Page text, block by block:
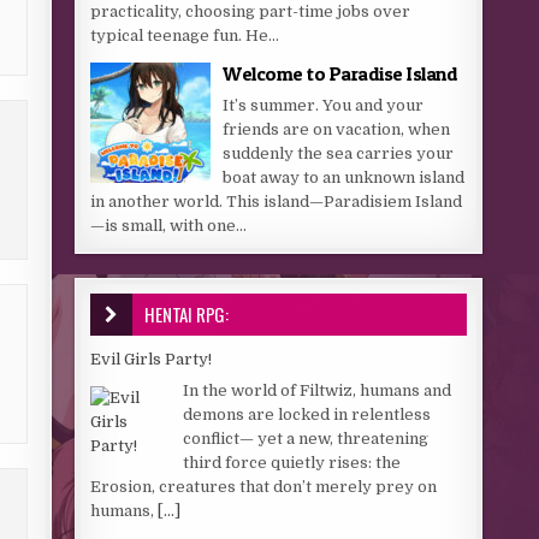
practicality, choosing part-time jobs over
typical teenage fun. He...
Welcome to Paradise Island
It’s summer. You and your
friends are on vacation, when
suddenly the sea carries your
boat away to an unknown island
in another world. This island—Paradisiem Island
—is small, with one...
HENTAI RPG:
Evil Girls Party!
In the world of Filtwiz, humans and
demons are locked in relentless
conflict— yet a new, threatening
third force quietly rises: the
Erosion, creatures that don’t merely prey on
humans, [...]